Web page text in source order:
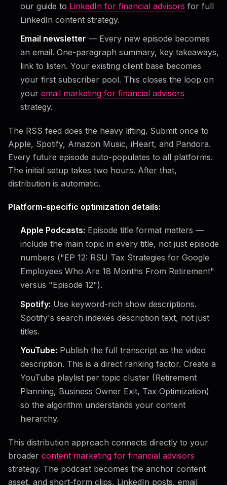
our guide to LinkedIn for financial advisors for full
LinkedIn content strategy.
Email newsletter — Every new episode becomes
an email. One-paragraph summary, key takeaways,
link to listen. Your existing client base becomes
your first subscriber pool. This closes the loop on
your email marketing for financial advisors
strategy.
The RSS feed does the heavy lifting. Submit once to
Apple, Spotify, Amazon Music, iHeart, and Pandora.
Every future episode auto-populates to all platforms.
The initial setup takes two hours. After that,
distribution is automatic.
Platform-specific optimization details:
Apple Podcasts: Episode title format matters —
include the main topic in every title, not just episode
numbers ("EP 12: RSU Tax Strategies for Google
Employees Who Are 18 Months From Retirement"
versus "Episode 12").
Spotify: Use keyword-rich show descriptions.
Spotify's search indexes description text, not just
titles.
YouTube: Publish the full transcript as the video
description. This is a direct ranking factor. Create a
YouTube playlist per topic cluster (Retirement
Planning, Business Owner Exit, Tax Optimization)
so the algorithm understands your content
hierarchy.
This distribution approach connects directly to your
broader content marketing for financial advisors
strategy. The podcast becomes the anchor content
asset, and short-form clips, LinkedIn posts, email